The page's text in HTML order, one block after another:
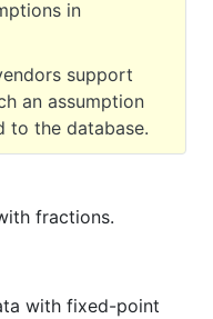
in
support
an assumption
to the database.
fractions.
with fixed-point